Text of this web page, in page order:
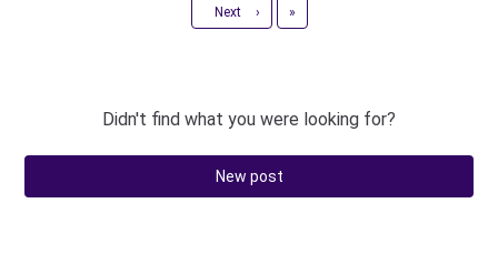
Next › Last
»
Didn't find what you were looking for?
New post